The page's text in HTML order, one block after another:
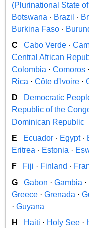
(Plurinational State
Botswana · Brazil ·
Burkina Faso ·
C
Cabo Verde ·
Central African
Colombia · Comoros ·
Rica · Côte d'Ivoire ·
D
Democratic
Republic of the
Dominican Republic
E
Ecuador · Egypt·
Eritrea · Estonia ·
F
Fiji · Finland ·
G
Gabon · Gambia ·
Greece · Grenada ·
· Guyana
H
Haiti · Holy See ·